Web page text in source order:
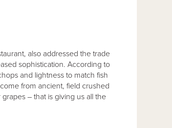
also addressed the trade
sophistication. According to
and lightness to match fish
from ancient, field crushed
– that is giving us all the